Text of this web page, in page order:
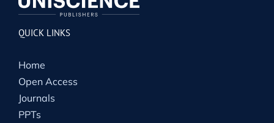
QUICK LINKS
Home
Open Access
Journals
PPTs